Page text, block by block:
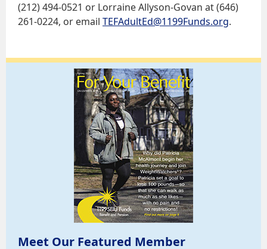
(212) 494-0521 or Lorraine Allyson-Govan at (646)
261-0224, or email TEFAdultEd@1199Funds.org.
Meet Our Featured Member